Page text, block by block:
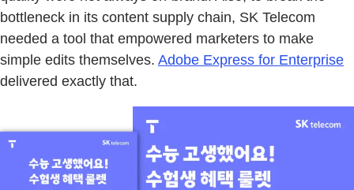
bottleneck in its content supply chain, SK Telecom
needed a tool that empowered marketers to make
simple edits themselves. Adobe Express for Enterprise
delivered exactly that.